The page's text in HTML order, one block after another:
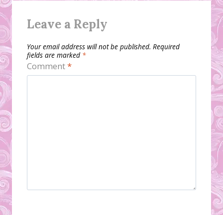
Leave a Reply
Your email address will not be published. Required
fields are marked *
Comment*